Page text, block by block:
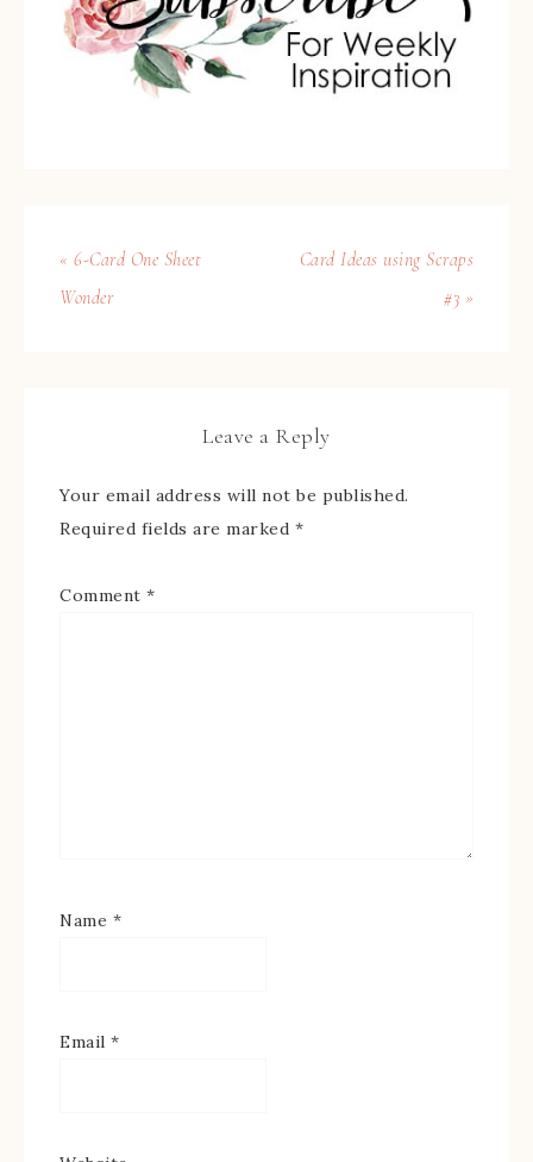
« 6-Card One Sheet
Wonder
Card Ideas using Scraps
#3 »
Leave a Reply
Your email address will not be published.
Required fields are marked *
Comment *
Name *
Email *